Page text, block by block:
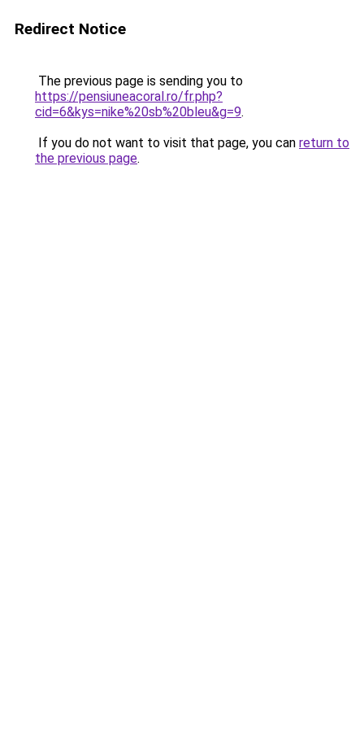
Redirect Notice
The previous page is sending you to
https://pensiuneacoral.ro/fr.php?
cid=6&kys=nike%20sb%20bleu&g=9.
If you do not want to visit that page, you can return to
the previous page.